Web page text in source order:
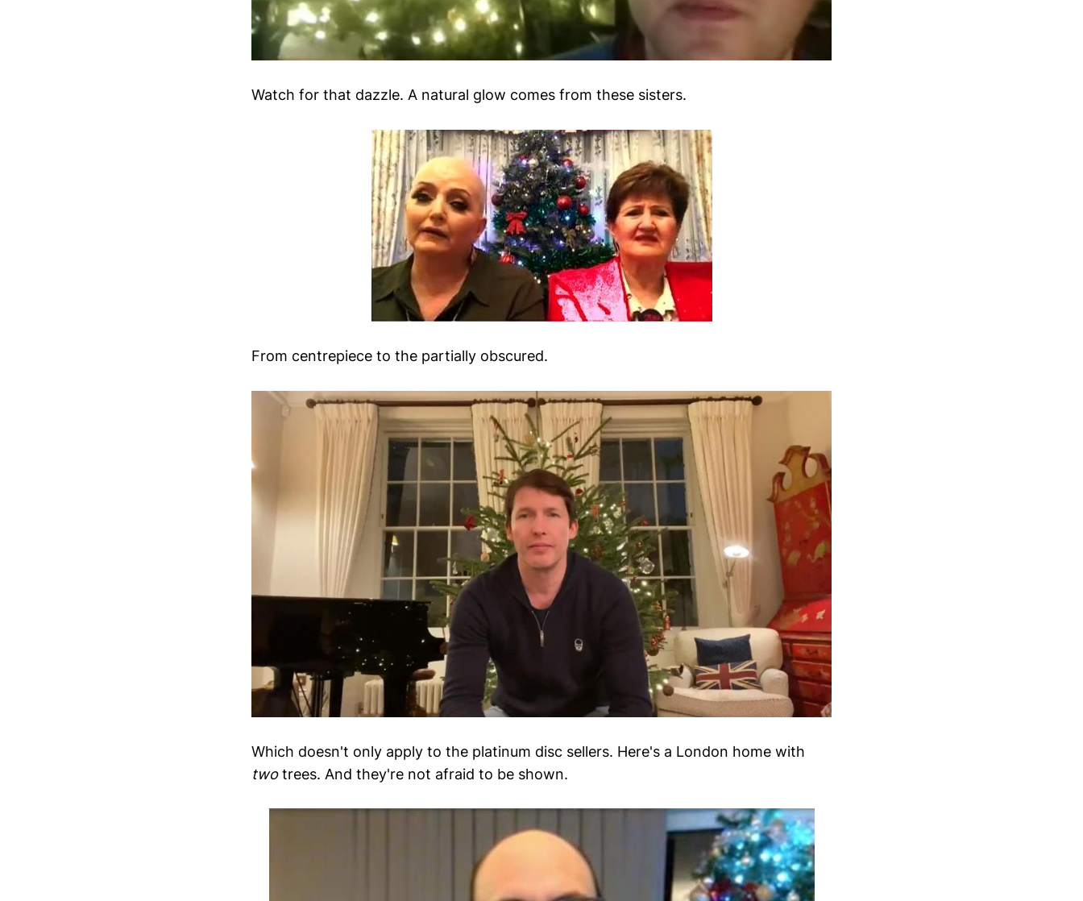
Watch for that dazzle. A natural glow comes from these sisters.
From centrepiece to the partially obscured.
Which doesn't only apply to the platinum disc sellers. Here's a London home with
twotrees. And they're not afraid to be shown.